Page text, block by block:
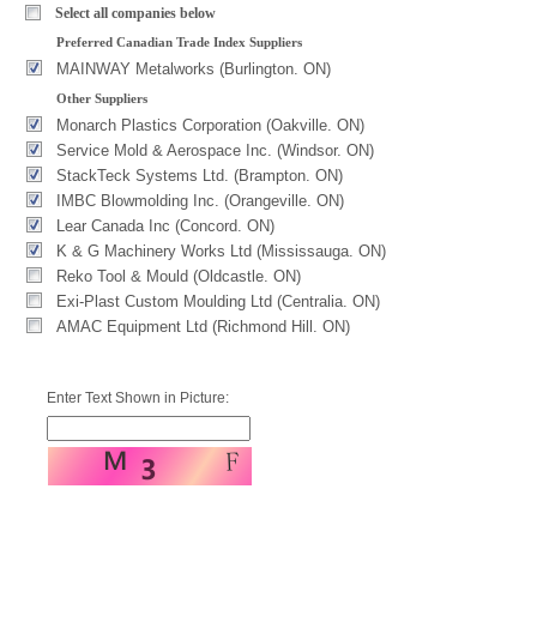
Select all companies below
Preferred Canadian Trade Index Suppliers
MAINWAY Metalworks (Burlington. ON)
Other Suppliers
Monarch Plastics Corporation (Oakville. ON)
Service Mold & Aerospace Inc. (Windsor. ON)
StackTeck Systems Ltd. (Brampton. ON)
IMBC Blowmolding Inc. (Orangeville. ON)
Lear Canada Inc (Concord. ON)
K & G Machinery Works Ltd (Mississauga. ON)
Reko Tool & Mould (Oldcastle. ON)
Exi-Plast Custom Moulding Ltd (Centralia. ON)
AMAC Equipment Ltd (Richmond Hill. ON)
Enter Text Shown in Picture: